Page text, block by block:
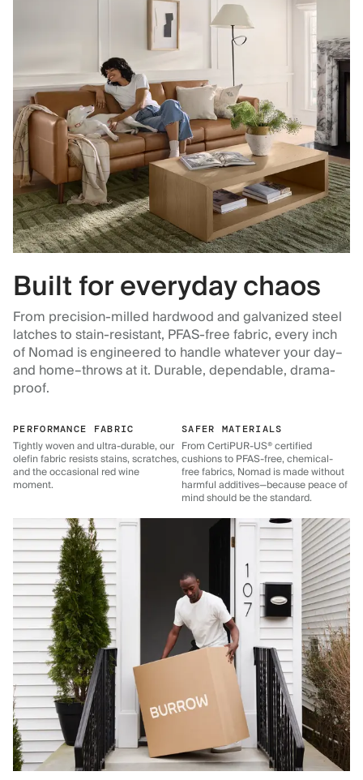
Built for everyday chaos
From precision-milled hardwood and galvanized steel
latches to stain-resistant, PFAS-free fabric, every inch
of Nomad is engineered to handle whatever your day–
and home–throws at it. Durable, dependable, drama-
proof.
PERFORMANCE FABRIC
Tightly woven and ultra-durable, our
olefin fabric resists stains, scratches,
and the occasional red wine
moment.
SAFER MATERIALS
From CertiPUR-US® certified
cushions to PFAS-free, chemical-
free fabrics, Nomad is made without
harmful additives—because peace of
mind should be the standard.